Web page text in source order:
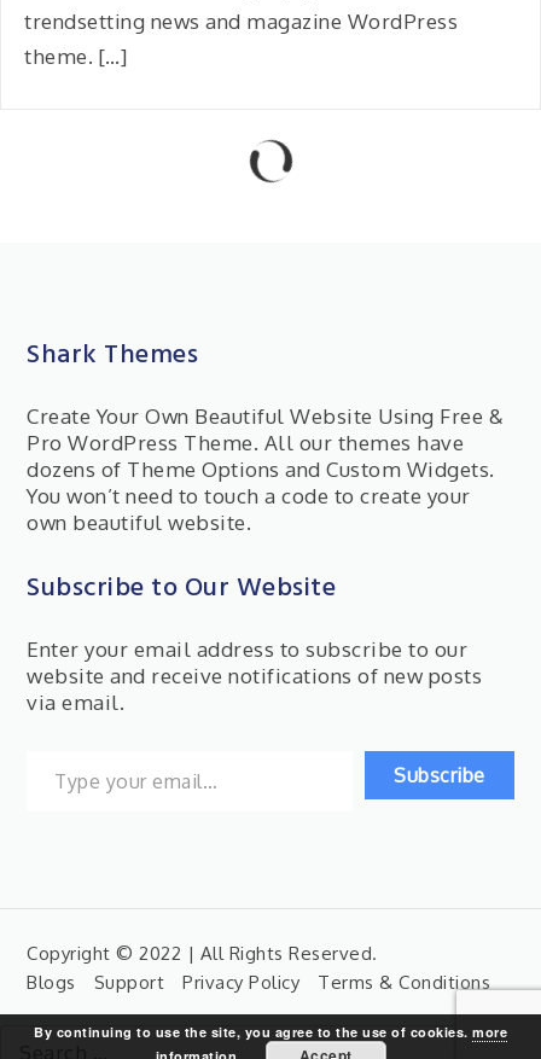
trendsetting news and magazine WordPress
theme. […]
Shark Themes
Create Your Own Beautiful Website Using Free &
Pro WordPress Theme. All our themes have
dozens of Theme Options and Custom Widgets.
You won’t need to touch a code to create your
own beautiful website.
Subscribe to Our Website
Enter your email address to subscribe to our
website and receive notifications of new posts
via email.
Subscribe
Copyright © 2022 | All Rights Reserved.
Blogs
Support Privacy Policy Terms & Conditions
SearchBy continuing to use the site, you agree to the use of cookies. more